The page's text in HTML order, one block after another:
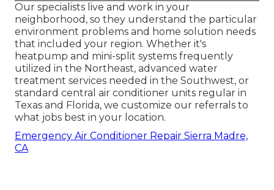
Our specialists live and work in your
neighborhood, so they understand the particular
environment problems and home solution needs
that included your region. Whether it's
heatpump and mini-split systems frequently
utilized in the Northeast, advanced water
treatment services needed in the Southwest, or
standard central air conditioner units regular in
Texas and Florida, we customize our referrals to
what jobs best in your location.
Emergency Air Conditioner Repair Sierra Madre,
CA